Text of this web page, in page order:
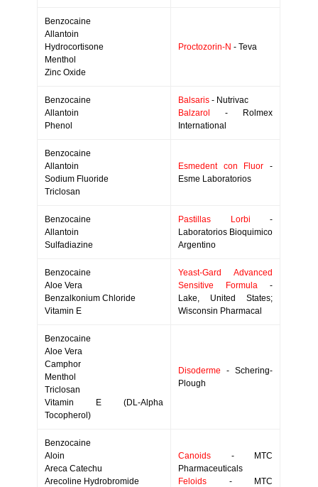
Benzocaine
Allantoin
Hydrocortisone
Menthol
Zinc Oxide
Proctozorin-N - Teva
Benzocaine
Allantoin
Phenol
Balsaris - Nutrivac
Balzarol
- Rolmex
International
Benzocaine
Allantoin
Sodium Fluoride
Triclosan
Esmedent con Fluor -
Esme Laboratorios
Benzocaine
Allantoin
Sulfadiazine
Pastillas Lorbi -
Laboratorios Bioquimico
Argentino
Benzocaine
Aloe Vera
Benzalkonium Chloride
Vitamin E
Yeast-Gard Advanced
Sensitive Formula -
Lake, United States;
Wisconsin Pharmacal
Benzocaine
Aloe Vera
Camphor
Menthol
Triclosan
Vitamin E (DL-Alpha
Tocopherol)
Disoderme - Schering-
Plough
Benzocaine
Aloin
Areca Catechu
Arecoline Hydrobromide
Canoids - MTC
Pharmaceuticals
Feloids - MTC